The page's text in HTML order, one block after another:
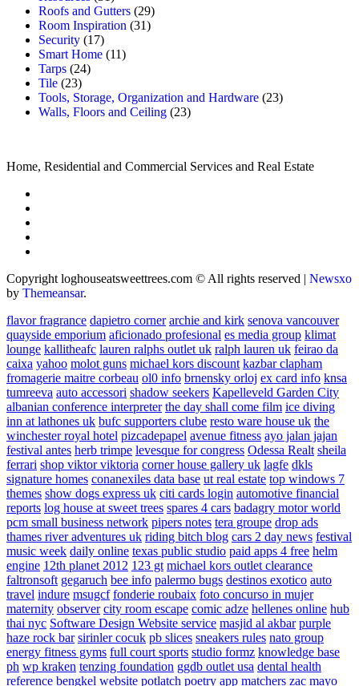
Roofs and Gutters (29)
Room Inspiration (31)
Security (17)
Smart Home (11)
Tarps (24)
Tile (23)
Tools, Storage, Organization and Hardware (23)
Walls, Floors and Ceiling (23)
Home, Residential and Commercial Services and Real Estate
Copyright loghouseatsweettrees.com © All rights reserved | Newsxo
by Themeansar.
flavor fragrance dapietro corner archie and kirk senova vancouver
quayside emporium aficionado profesional es media group klimat
lounge kallitheafc lauren ralphs outlet uk ralph lauren uk feirao da
caixa yahoo molot guns michael kors discount kazbar clapham
fromagerie maitre corbeau ol0 info brnensky orloj ex card info knsa
tumreeva auto accessori shadow seekers Kapelleveld Garden City
albanian conference interpreter the day shall come film ice diving
inn at lathones uk bufc supporters clube resto ware house uk the
winchester royal hotel pizcadepapel avenue fitness ayo jalan jajan
festival antes herb trimpe levesque for congress Odessa Realt sheila
ferrari shop viktor viktoria corner house gallery uk lagfe dkls
signature homes conanexiles data base ut real estate top windows 7
themes show dogs express uk citi cards login automotive financial
reports log house at sweet trees spares 4 cars badagry motor world
pcm small business network pipers notes tera groupe drop ads
thames river adventures uk riding bitch blog cars 2 day news festival
music week daily online texas public studio paid apps 4 free helm
engine 12th planet 2012 123 gt michael kors outlet clearance
faltronsoft gegaruch bee info palermo bugs destinos exotico auto
travel indure msugcf fonderie roubaix foto concurso in mujer
maternity observer city room escape comic adze hellenes online hub
thai nyc Software Design Website service masjid al akbar purple
haze rock bar sirinler cocuk pb slices sneakers rules nato group
energy fitness gyms full court sports studio formz knowledge base
ph wp kraken tenzing foundation ggdb outlet usa dental health
reference bengkel website potlatch poetry app matchers zac mayo